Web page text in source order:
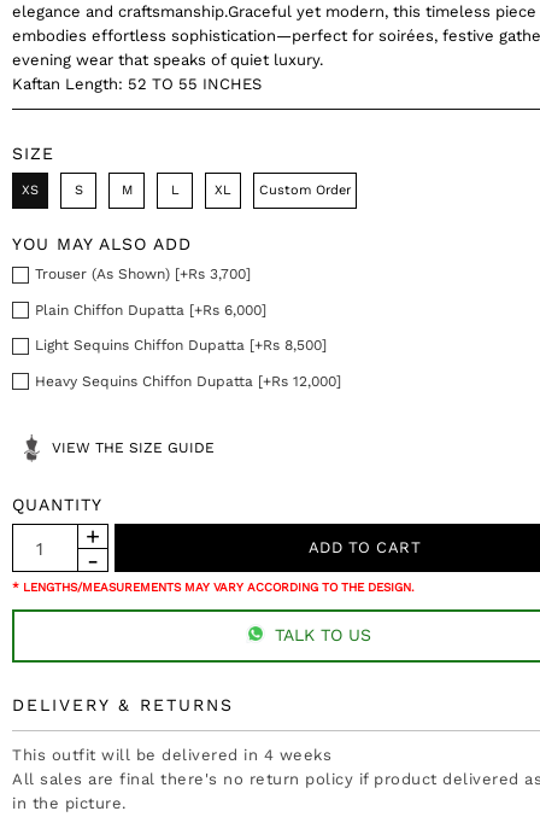
elegance and craftsmanship.Graceful yet modern, this timeless piece
embodies effortless sophistication—perfect for soirées, festive
evening wear that speaks of quiet luxury.
Kaftan Length: 52 TO 55 INCHES
SIZE
XS S M L XL Custom Order
YOU MAY ALSO ADD
Trouser (As Shown) [+Rs 3,700]
Plain Chiffon Dupatta [+Rs 6,000]
Light Sequins Chiffon Dupatta [+Rs 8,500]
Heavy Sequins Chiffon Dupatta [+Rs 12,000]
VIEW THE SIZE GUIDE
QUANTITY
* LENGTHS/MEASUREMENTS MAY VARY ACCORDING TO THE DESIGN.
TALK TO US
DELIVERY & RETURNS
This outfit will be delivered in 4 weeks
All sales are final there's no return policy if product delivered
in the picture.